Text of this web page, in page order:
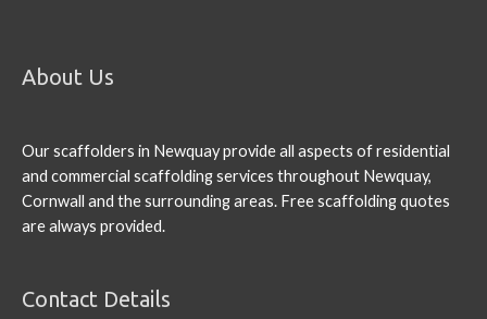
About Us
Our scaffolders in Newquay provide all aspects of residential
and commercial scaffolding services throughout Newquay,
Cornwall and the surrounding areas. Free scaffolding quotes
are always provided.
Contact Details